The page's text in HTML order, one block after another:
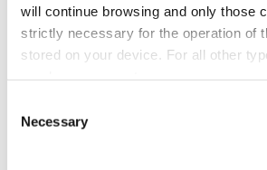
will continue browsing and only those
strictly necessary for the operation of
stored on your device. For all other
Selection
Necessary
https://www.legsrl.net/ open_in_new
phone Telephone
Starting from 28€